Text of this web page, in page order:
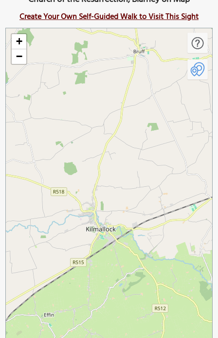
Create Your Own Self-Guided Walk to Visit This Sight
+
−